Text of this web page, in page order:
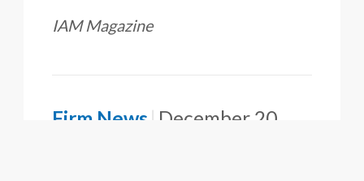
IAM Magazine
Firm News December 20,